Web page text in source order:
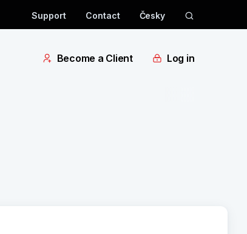
Support Contact Česky
Become a Client Log in